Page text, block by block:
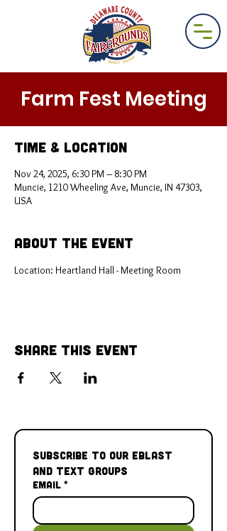
Farm Fest Meeting
Time & Location
Nov 24, 2025, 6:30 PM – 8:30 PM
Muncie, 1210 Wheeling Ave, Muncie, IN 47303,
USA
About the Event
Location: Heartland Hall - Meeting Room
Share This Event
Subscribe to our Eblast
and Text Groups
Email *